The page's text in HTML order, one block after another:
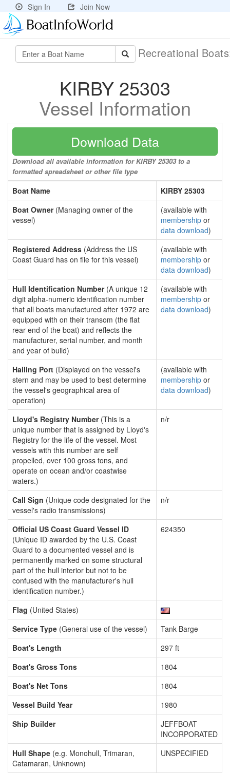
Sign In Join Now
Recreational
KIRBY 25303
Vessel Information
Download Data
Download all available information for KIRBY 25303 to a
formatted spreadsheet or other file type
Boat Name
KIRBY 25303
Boat Owner(Managing owner of the
vessel)
(available with
membership or
data download)
Registered Address (Address the US
Coast Guard has on file for this vessel)
(available with
membership or
data download)
Hull Identification Number(A unique 12
digit alpha-numeric identification number
that all boats manufactured after 1972 are
equipped with on their transom (the flat
rear end of the boat) and reflects the
manufacturer, serial number, and month
and year of build)
(available with
membership or
data download)
Hailing Port (Displayed on the vessel's
stern and may be used to best determine
the vessel's geographical area of
operation)
(available with
membership or
data download)
Lloyd's Registry Number(This is a
unique number that is assigned by Lloyd's
Registry for the life of the vessel. Most
vessels with this number are self
propelled, over 100 gross tons, and
operate on ocean and/or coastwise
waters.)
n/r
Call Sign (Unique code designated for the
vessel's radio transmissions)
n/r
Official US Coast Guard Vessel ID
(Unique ID awarded by the U.S. Coast
Guard to a documented vessel and is
permanently marked on some structural
part of the hull interior but not to be
confused with the manufacturer's hull
identification number.)
624350
Flag (United States)
Service Type (General use of the vessel)
Tank Barge
Boat's Length
297 ft
Boat's Gross Tons
1804
Boat's Net Tons
1804
Vessel Build Year
1980
Ship Builder
JEFFBOAT
INCORPORATED
Hull Shape (e.g. Monohull, Trimaran,
Catamaran, Unknown)
UNSPECIFIED